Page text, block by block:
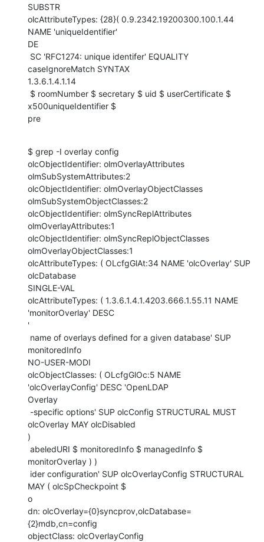
SUBSTR
olcAttributeTypes: {28}( 0.9.2342.19200300.100.1.44
NAME 'uniqueIdentifier'
DE
caseIgnoreMatch SYNTAX
1.3.6.1.4.1.14
x500uniqueIdentifier $
pre
$ grep -I overlay config
olcObjectIdentifier: olmOverlayAttributes
olmSubSystemAttributes:2
olcObjectIdentifier: olmOverlayObjectClasses
olmSubSystemObjectClasses:2
olcObjectIdentifier: olmSyncReplAttributes
olmOverlayAttributes:1
olcObjectIdentifier: olmSyncReplObjectClasses
olmOverlayObjectClasses:1
olcAttributeTypes: ( OLcfgGlAt:34 NAME 'olcOverlay' SUP
olcDatabase
SINGLE-VAL
olcAttributeTypes: ( 1.3.6.1.4.1.4203.666.1.55.11 NAME
'monitorOverlay' DESC
'
monitoredInfo
NO-USER-MODI
olcObjectClasses: ( OLcfgGlOc:5 NAME
'olcOverlayConfig' DESC 'OpenLDAP
Overlay
olcOverlay MAY olcDisabled
)
monitorOverlay ) )
MAY ( olcSpCheckpoint $
o
dn: olcOverlay={0}syncprov,olcDatabase=
{2}mdb,cn=config
objectClass: olcOverlayConfig